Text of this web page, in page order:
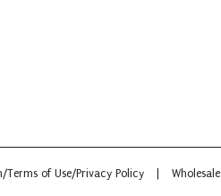
Terms of Use/Privacy Policy Wholesale